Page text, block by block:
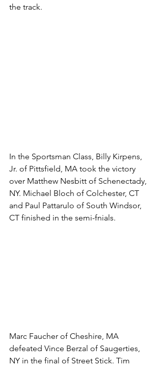
the track.
In the Sportsman Class, Billy Kirpens,
Jr. of Pittsfield, MA took the victory
over Matthew Nesbitt of Schenectady,
NY. Michael Bloch of Colchester, CT
and Paul Pattarulo of South Windsor,
CT finished in the semi-fnials.
Marc Faucher of Cheshire, MA
defeated Vince Berzal of Saugerties,
NY in the final of Street Stick. Tim